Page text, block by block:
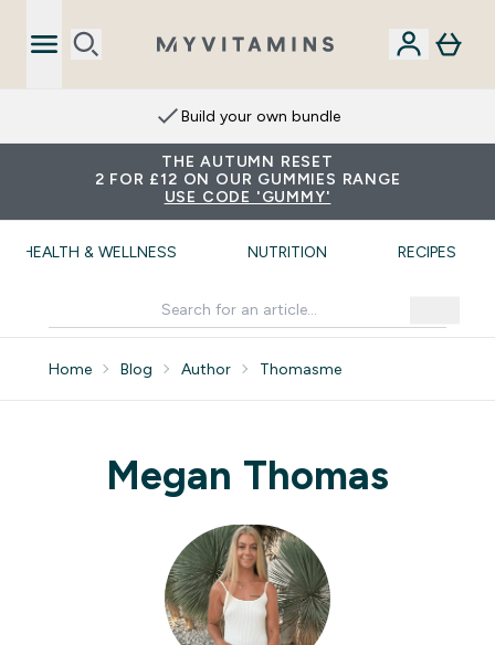
Build your own bundle
THE AUTUMN RESET
2 FOR £12 ON OUR GUMMIES RANGE
USE CODE 'GUMMY'
HEALTH & WELLNESS NUTRITION RECIPES
Home Blog Author Thomasme
Megan Thomas